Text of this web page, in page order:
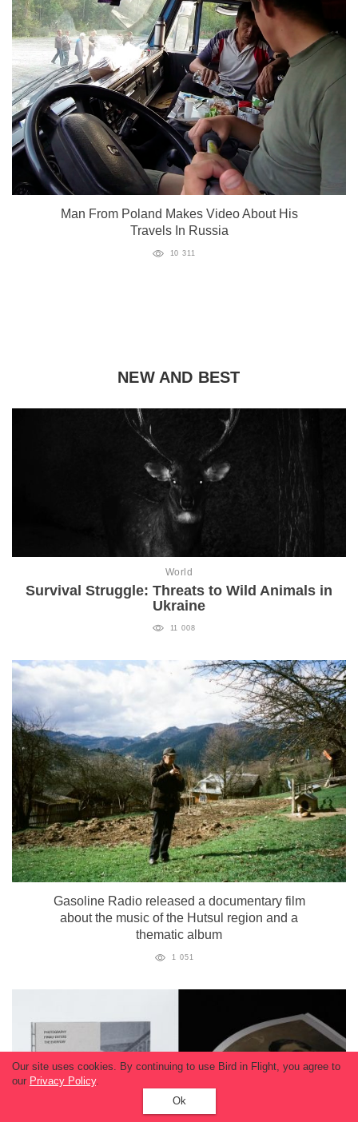
Man From Poland Makes Video About His
Travels In Russia
10 311
NEW AND BEST
World
Survival Struggle: Threats to Wild Animals in
Ukraine
11 008
Gasoline Radio released a documentary film
about the music of the Hutsul region and a
thematic album
1 051
Our site uses cookies. By continuing to use Bird in Flight, you agree to
our Privacy Policy.
Ok